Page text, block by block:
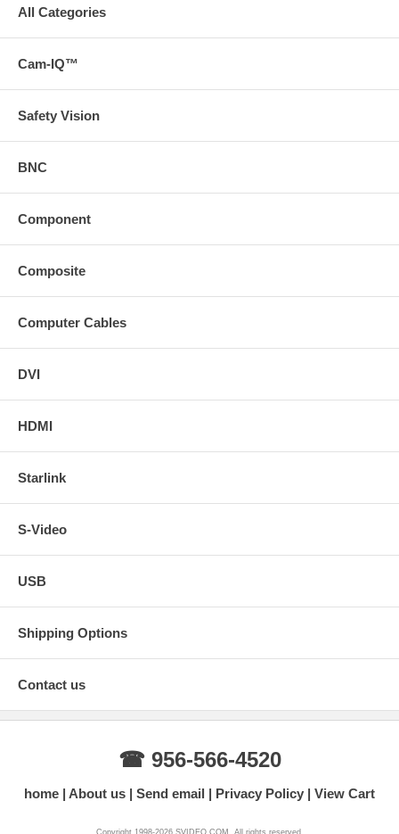
All Categories
Cam-IQ™
Safety Vision
BNC
Component
Composite
Computer Cables
DVI
HDMI
Starlink
S-Video
USB
Shipping Options
Contact us
☎ 956-566-4520
home About us Send email Privacy Policy View Cart
Copyright 1998-2026 SVIDEO.COM. All rights reserved.